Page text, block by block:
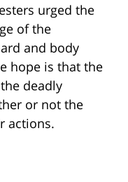
urged the
of the
and body
hope is that the
deadly
or not the
actions.